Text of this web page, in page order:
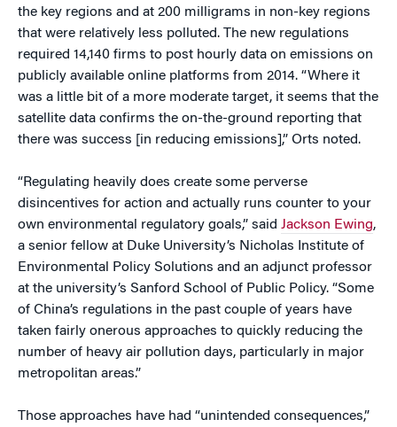
the key regions and at 200 milligrams in non-key regions
that were relatively less polluted. The new regulations
required 14,140 firms to post hourly data on emissions on
publicly available online platforms from 2014. “Where it
was a little bit of a more moderate target, it seems that the
satellite data confirms the on-the-ground reporting that
there was success [in reducing emissions],” Orts noted.
“Regulating heavily does create some perverse
disincentives for action and actually runs counter to your
own environmental regulatory goals,” said Jackson Ewing,
a senior fellow at Duke University’s Nicholas Institute of
Environmental Policy Solutions and an adjunct professor
at the university’s Sanford School of Public Policy. “Some
of China’s regulations in the past couple of years have
taken fairly onerous approaches to quickly reducing the
number of heavy air pollution days, particularly in major
metropolitan areas.”
Those approaches have had “unintended consequences,”